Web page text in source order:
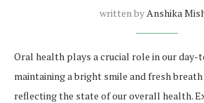
written by Anshika
Oral health plays a crucial role in our day-
maintaining a bright smile and fresh
reflecting the state of our overall health.